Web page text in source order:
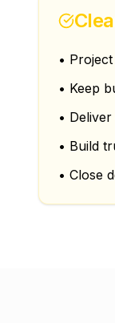
•
• Keep
•
• Build
• Close